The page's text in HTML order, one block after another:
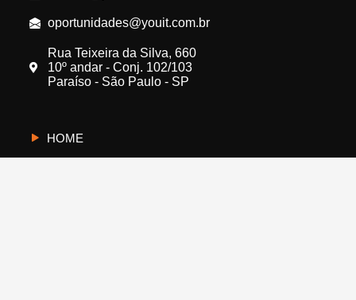
oportunidades@youit.com.br
Rua Teixeira da Silva, 660
10º andar - Conj. 102/103
Paraíso - São Paulo - SP
HOME